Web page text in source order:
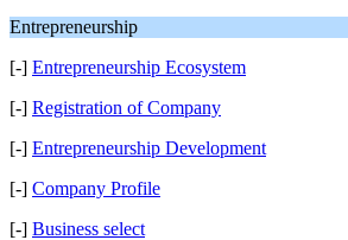
Entrepreneurship
[-] Entrepreneurship Ecosystem
[-] Registration of Company
[-] Entrepreneurship Development
[-] Company Profile
[-] Business select